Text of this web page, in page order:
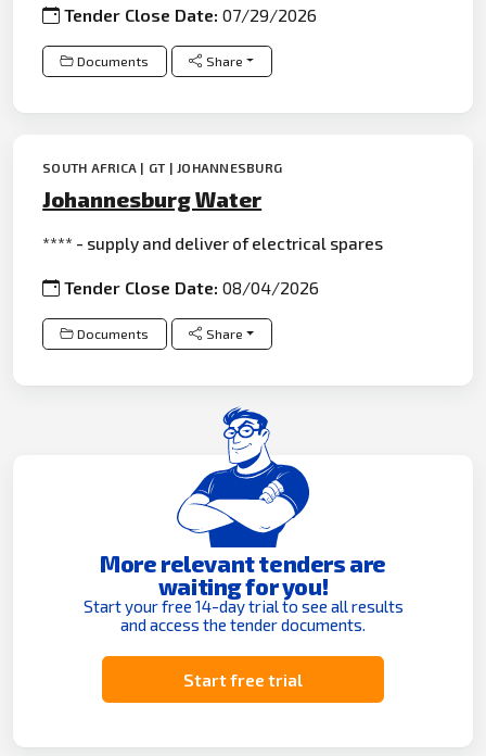
Tender Close Date:07/29/2026
Documents Share
SOUTH AFRICA | GT | JOHANNESBURG
Johannesburg Water
**** - supply and deliver of electrical spares
Tender Close Date:08/04/2026
Documents Share
More relevant tenders are
waiting for you!
Start your free 14-day trial to see all results
and access the tender documents.
Start free trial